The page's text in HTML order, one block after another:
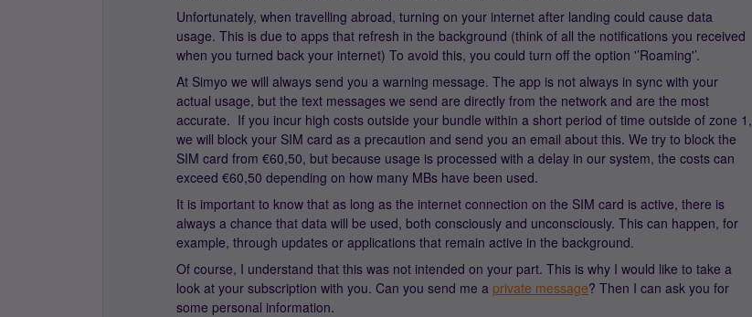
Unfortunately, when travelling abroad, turning on your internet after landing could cause data
usage. This is due to apps that refresh in the background (think of all the notifications you received
when you turned back your internet) To avoid this, you could turn off the option '’Roaming'’.
At Simyo we will always send you a warning message. The app is not always in sync with your
actual usage, but the text messages we send are directly from the network and are the most
accurate. If you incur high costs outside your bundle within a short period of time outside of zone 1,
we will block your SIM card as a precaution and send you an email about this. We try to block the
SIM card from €60,50, but because usage is processed with a delay in our system, the costs can
exceed €60,50 depending on how many MBs have been used.
It is important to know that as long as the internet connection on the SIM card is active, there is
always a chance that data will be used, both consciously and unconsciously. This can happen, for
example, through updates or applications that remain active in the background.
Of course, I understand that this was not intended on your part. This is why I would like to take a
look at your subscription with you. Can you send me a private message? Then I can ask you for
some personal information.